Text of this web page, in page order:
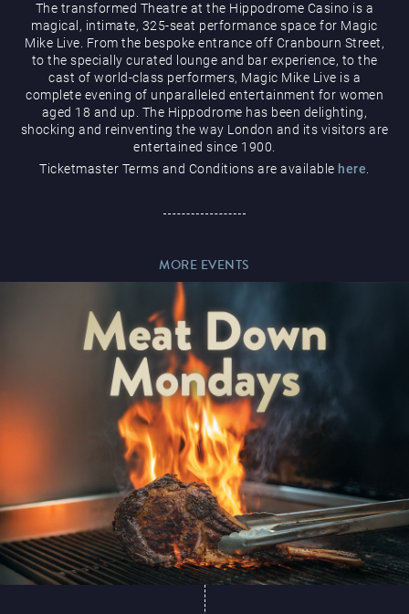
Events & Hire
The transformed Theatre at the Hippodrome Casino is a
magical, intimate, 325-seat performance space for Magic
Mike Live. From the bespoke entrance off Cranbourn Street,
to the specially curated lounge and bar experience, to the
cast of world-class performers, Magic Mike Live is a
complete evening of unparalleled entertainment for women
aged 18 and up. The Hippodrome has been delighting,
shocking and reinventing the way London and its visitors are
entertained since 1900.
Ticketmaster Terms and Conditions are available here
MORE EVENTS